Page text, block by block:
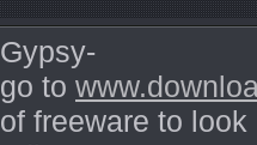
Gypsy-
go to
of freeware to